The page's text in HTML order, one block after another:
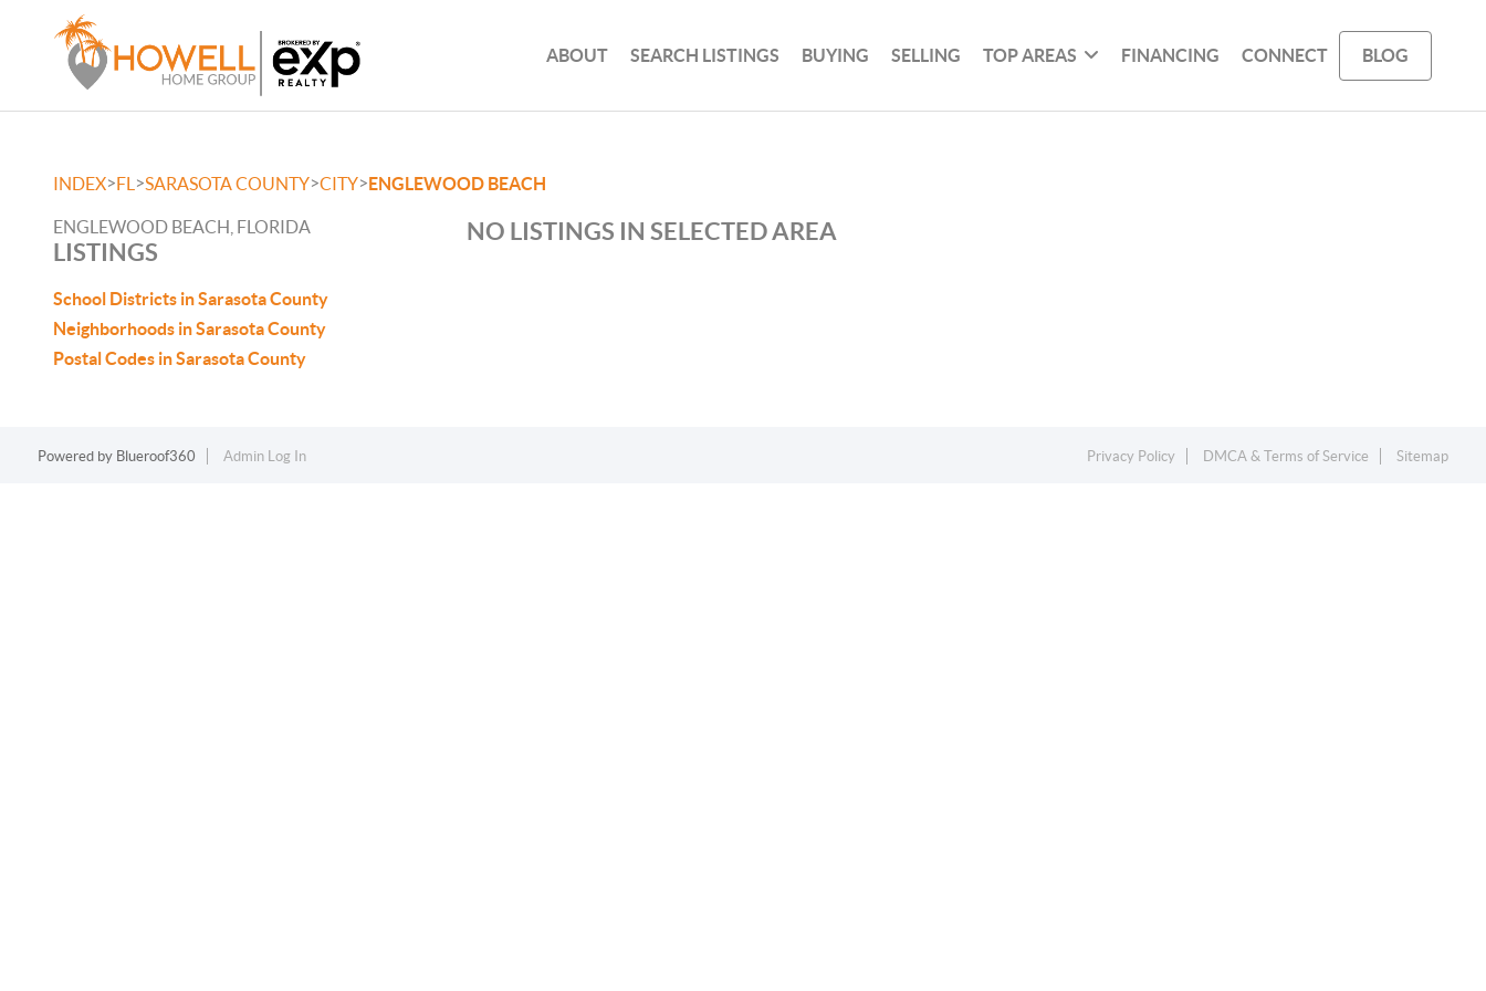
ABOUT SEARCH LISTINGS BUYING SELLING TOP AREAS FINANCING CONNECT BLOG
INDEX>FL >SARASOTA COUNTY>CITY>ENGLEWOOD BEACH
ENGLEWOOD BEACH, FLORIDA
LISTINGS
School Districts in Sarasota County
Neighborhoods in Sarasota County
Postal Codes in Sarasota County
NO LISTINGS IN SELECTED AREA
Powered by Blueroof360 Admin Log In Privacy Policy DMCA & Terms of Service Sitemap